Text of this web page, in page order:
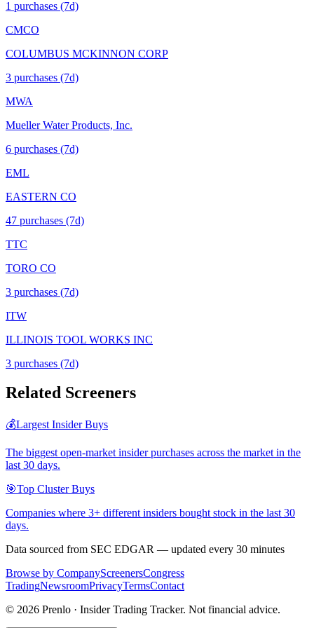
1 purchases (7d)
CMCO
COLUMBUS MCKINNON CORP
3 purchases (7d)
MWA
Mueller Water Products, Inc.
6 purchases (7d)
EML
EASTERN CO
47 purchases (7d)
TTC
TORO CO
3 purchases (7d)
ITW
ILLINOIS TOOL WORKS INC
3 purchases (7d)
Related Screeners
💰Largest Insider Buys
The biggest open-market insider purchases across the market in the
last 30 days.
🎯Top Cluster Buys
Companies where 3+ different insiders bought stock in the last 30
days.
Data sourced from SEC EDGAR — updated every 30 minutes
Browse by CompanyScreenersCongress
TradingNewsroomPrivacyTermsContact
© 2026 Prenlo · Insider Trading Tracker. Not financial advice.